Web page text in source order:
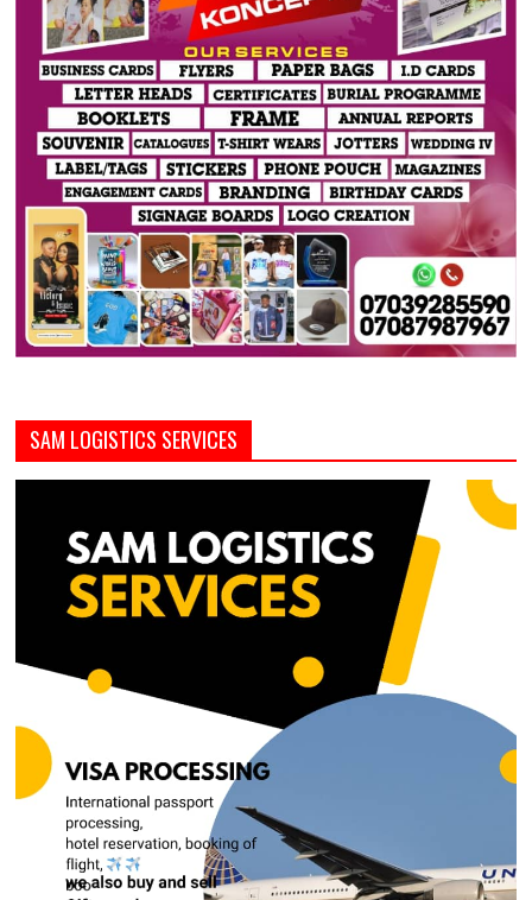
SAM LOGISTICS SERVICES